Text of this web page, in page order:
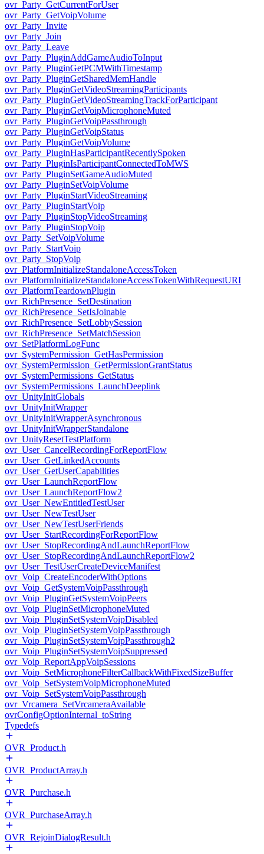
ovr_Party_GetCurrentForUser
ovr_Party_GetVoipVolume
ovr_Party_Invite
ovr_Party_Join
ovr_Party_Leave
ovr_Party_PluginAddGameAudioToInput
ovr_Party_PluginGetPCMWithTimestamp
ovr_Party_PluginGetSharedMemHandle
ovr_Party_PluginGetVideoStreamingParticipants
ovr_Party_PluginGetVideoStreamingTrackForParticipant
ovr_Party_PluginGetVoipMicrophoneMuted
ovr_Party_PluginGetVoipPassthrough
ovr_Party_PluginGetVoipStatus
ovr_Party_PluginGetVoipVolume
ovr_Party_PluginHasParticipantRecentlySpoken
ovr_Party_PluginIsParticipantConnectedToMWS
ovr_Party_PluginSetGameAudioMuted
ovr_Party_PluginSetVoipVolume
ovr_Party_PluginStartVideoStreaming
ovr_Party_PluginStartVoip
ovr_Party_PluginStopVideoStreaming
ovr_Party_PluginStopVoip
ovr_Party_SetVoipVolume
ovr_Party_StartVoip
ovr_Party_StopVoip
ovr_PlatformInitializeStandaloneAccessToken
ovr_PlatformInitializeStandaloneAccessTokenWithRequestURI
ovr_PlatformTeardownPlugin
ovr_RichPresence_SetDestination
ovr_RichPresence_SetIsJoinable
ovr_RichPresence_SetLobbySession
ovr_RichPresence_SetMatchSession
ovr_SetPlatformLogFunc
ovr_SystemPermission_GetHasPermission
ovr_SystemPermission_GetPermissionGrantStatus
ovr_SystemPermissions_GetStatus
ovr_SystemPermissions_LaunchDeeplink
ovr_UnityInitGlobals
ovr_UnityInitWrapper
ovr_UnityInitWrapperAsynchronous
ovr_UnityInitWrapperStandalone
ovr_UnityResetTestPlatform
ovr_User_CancelRecordingForReportFlow
ovr_User_GetLinkedAccounts
ovr_User_GetUserCapabilities
ovr_User_LaunchReportFlow
ovr_User_LaunchReportFlow2
ovr_User_NewEntitledTestUser
ovr_User_NewTestUser
ovr_User_NewTestUserFriends
ovr_User_StartRecordingForReportFlow
ovr_User_StopRecordingAndLaunchReportFlow
ovr_User_StopRecordingAndLaunchReportFlow2
ovr_User_TestUserCreateDeviceManifest
ovr_Voip_CreateEncoderWithOptions
ovr_Voip_GetSystemVoipPassthrough
ovr_Voip_PluginGetSystemVoipPeers
ovr_Voip_PluginSetMicrophoneMuted
ovr_Voip_PluginSetSystemVoipDisabled
ovr_Voip_PluginSetSystemVoipPassthrough
ovr_Voip_PluginSetSystemVoipPassthrough2
ovr_Voip_PluginSetSystemVoipSuppressed
ovr_Voip_ReportAppVoipSessions
ovr_Voip_SetMicrophoneFilterCallbackWithFixedSizeBuffer
ovr_Voip_SetSystemVoipMicrophoneMuted
ovr_Voip_SetSystemVoipPassthrough
ovr_Vrcamera_SetVrcameraAvailable
ovrConfigOptionInternal_toString
Typedefs
OVR_Product.h
OVR_ProductArray.h
OVR_Purchase.h
OVR_PurchaseArray.h
OVR_RejoinDialogResult.h